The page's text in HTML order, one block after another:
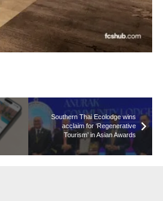
Southern Thai Ecolodge wins
acclaim for ‘Regenerative
Tourism’ in Asian Awards